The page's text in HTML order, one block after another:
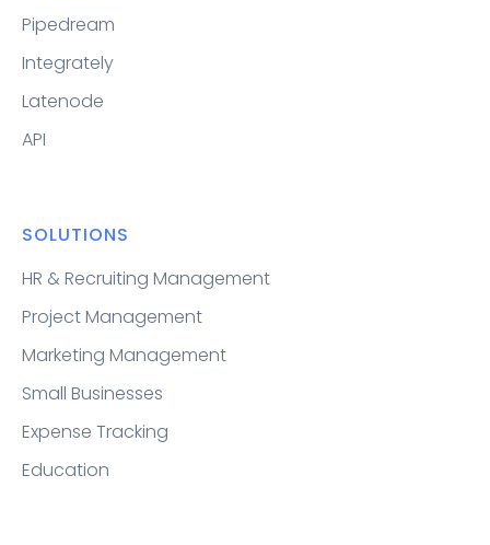
Pipedream
Integrately
Latenode
API
SOLUTIONS
HR & Recruiting Management
Project Management
Marketing Management
Small Businesses
Expense Tracking
Education